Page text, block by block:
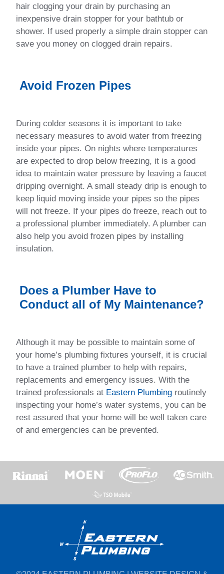
hair clogging your drain by purchasing an
inexpensive drain stopper for your bathtub or
shower. If used properly a simple drain stopper can
save you money on clogged drain repairs.
Avoid Frozen Pipes
During colder seasons it is important to take
necessary measures to avoid water from freezing
inside your pipes. On nights where temperatures
are expected to drop below freezing, it is a good
idea to maintain water pressure by leaving a faucet
dripping overnight. A small steady drip is enough to
keep liquid moving inside your pipes so the pipes
will not freeze. If your pipes do freeze, reach out to
a professional plumber immediately. A plumber can
also help you avoid frozen pipes by installing
insulation.
Does a Plumber Have to
Conduct all of My Maintenance?
Although it may be possible to maintain some of
your home’s plumbing fixtures yourself, it is crucial
to have a trained plumber to help with repairs,
replacements and emergency issues. With the
trained professionals at Eastern Plumbing routinely
inspecting your home’s water systems, you can be
rest assured that your home will be well taken care
of and emergencies can be prevented.